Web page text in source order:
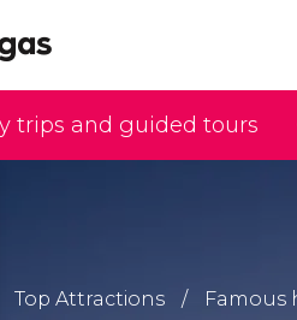
trips and guided tours
Top Attractions Famous